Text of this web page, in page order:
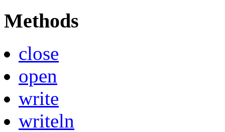
Methods
close
open
write
writeln